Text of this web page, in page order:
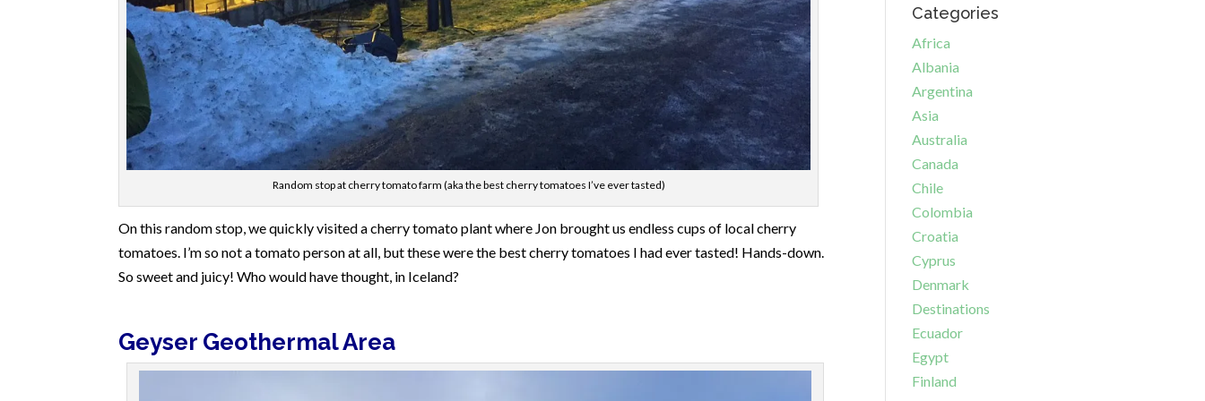
Random stop at cherry tomato farm (aka the best cherry tomatoes I’ve ever tasted)
On this random stop, we quickly visited a cherry tomato plant where Jon brought us endless cups of local cherry
tomatoes. I’m so not a tomato person at all, but these were the best cherry tomatoes I had ever tasted! Hands-down.
So sweet and juicy! Who would have thought, in Iceland?
Geyser Geothermal Area
Categories
Africa
Albania
Argentina
Asia
Australia
Canada
Chile
Colombia
Croatia
Cyprus
Denmark
Destinations
Ecuador
Egypt
Finland